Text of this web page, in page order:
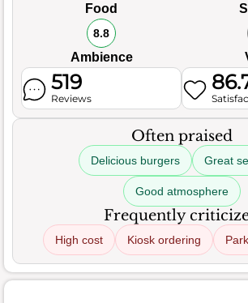
Food
8.8
Ambience
519
Reviews
Often praised
Delicious burgers Great
Good atmosphere
Frequently
High cost Kiosk ordering